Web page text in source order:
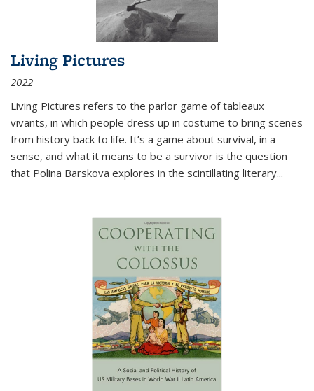
Living Pictures
2022
Living Pictures refers to the parlor game of tableaux
vivants, in which people dress up in costume to bring scenes
from history back to life. It’s a game about survival, in a
sense, and what it means to be a survivor is the question
that Polina Barskova explores in the scintillating literary...